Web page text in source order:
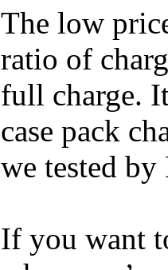
The low
ratio of
full charge.
case pack
we tested
If you want